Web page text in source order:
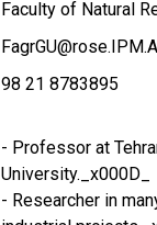
Faculty of Natural
98 21 8783895
- Professor at
University._x000D_
- Researcher in